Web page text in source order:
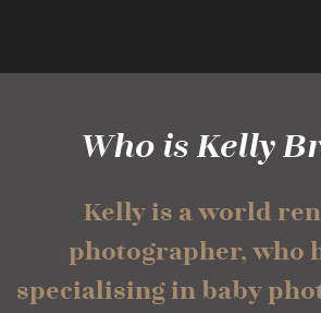
Who is Kelly
Kelly is a world
photographer, who
specialising in baby